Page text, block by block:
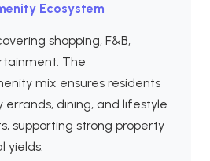
Ecosystem
shopping, F&B,
The
mix ensures residents
dining, and lifestyle
supporting strong property
yields.